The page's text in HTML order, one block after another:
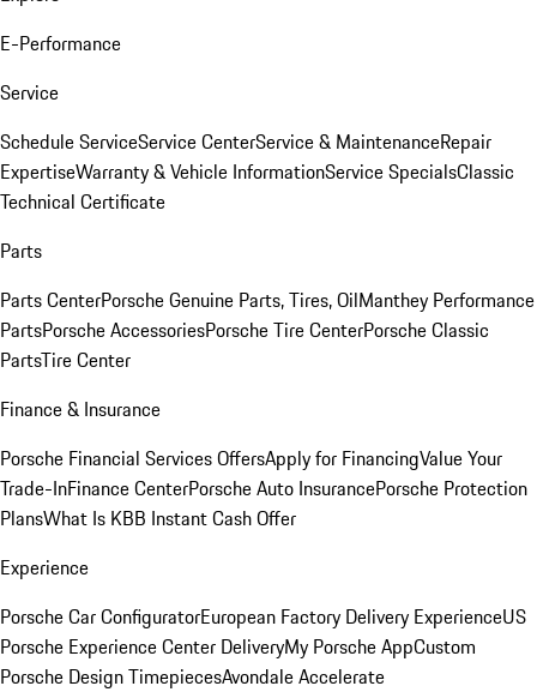
E-Performance
Service
Schedule ServiceService CenterService & MaintenanceRepair
ExpertiseWarranty & Vehicle InformationService SpecialsClassic
Technical Certificate
Parts
Parts CenterPorsche Genuine Parts, Tires, OilManthey Performance
PartsPorsche AccessoriesPorsche Tire CenterPorsche Classic
PartsTire Center
Finance & Insurance
Porsche Financial Services OffersApply for FinancingValue Your
Trade-InFinance CenterPorsche Auto InsurancePorsche Protection
PlansWhat Is KBB Instant Cash Offer
Experience
Porsche Car ConfiguratorEuropean Factory Delivery ExperienceUS
Porsche Experience Center DeliveryMy Porsche AppCustom
Porsche Design TimepiecesAvondale Accelerate